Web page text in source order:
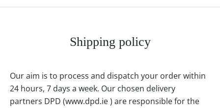
Shipping policy
Our aim is to process and dispatch your order within
24 hours, 7 days a week. Our chosen delivery
partners DPD (www.dpd.ie) are responsible for the